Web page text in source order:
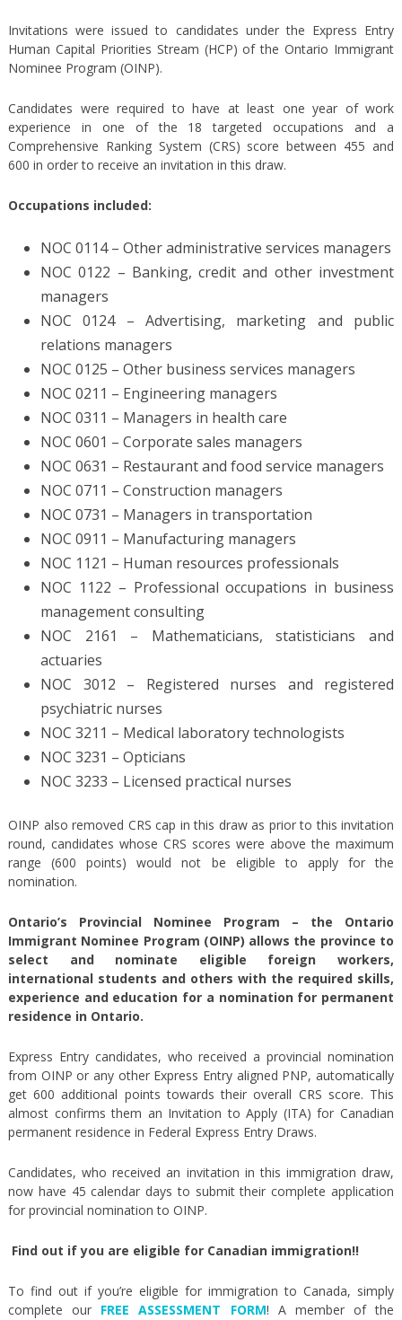
Invitations were issued to candidates under the Express Entry
Human Capital Priorities Stream (HCP) of the Ontario Immigrant
Nominee Program (OINP).
Candidates were required to have at least one year of work
experience in one of the 18 targeted occupations and a
Comprehensive Ranking System (CRS) score between 455 and
600 in order to receive an invitation in this draw.
Occupations included:
NOC 0114 – Other administrative services managers
NOC 0122 – Banking, credit and other investment
managers
NOC 0124 – Advertising, marketing and public
relations managers
NOC 0125 – Other business services managers
NOC 0211 – Engineering managers
NOC 0311 – Managers in health care
NOC 0601 – Corporate sales managers
NOC 0631 – Restaurant and food service managers
NOC 0711 – Construction managers
NOC 0731 – Managers in transportation
NOC 0911 – Manufacturing managers
NOC 1121 – Human resources professionals
NOC 1122 – Professional occupations in business
management consulting
NOC 2161 – Mathematicians, statisticians and
actuaries
NOC 3012 – Registered nurses and registered
psychiatric nurses
NOC 3211 – Medical laboratory technologists
NOC 3231 – Opticians
NOC 3233 – Licensed practical nurses
OINP also removed CRS cap in this draw as prior to this invitation
round, candidates whose CRS scores were above the maximum
range (600 points) would not be eligible to apply for the
nomination.
Ontario’s Provincial Nominee Program – the Ontario
Immigrant Nominee Program (OINP) allows the province to
select and nominate eligible foreign workers,
international students and others with the required skills,
experience and education for a nomination for permanent
residence in Ontario.
Express Entry candidates, who received a provincial nomination
from OINP or any other Express Entry aligned PNP, automatically
get 600 additional points towards their overall CRS score. This
almost confirms them an Invitation to Apply (ITA) for Canadian
permanent residence in Federal Express Entry Draws.
Candidates, who received an invitation in this immigration draw,
now have 45 calendar days to submit their complete application
for provincial nomination to OINP.
Find out if you are eligible for Canadian immigration!!
To find out if you’re eligible for immigration to Canada, simply
complete our FREE ASSESSMENT FORM! A member of the